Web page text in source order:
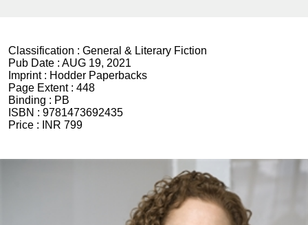
Classification : General & Literary Fiction
Pub Date : AUG 19, 2021
Imprint : Hodder Paperbacks
Page Extent : 448
Binding : PB
ISBN : 9781473692435
Price :
INR 799